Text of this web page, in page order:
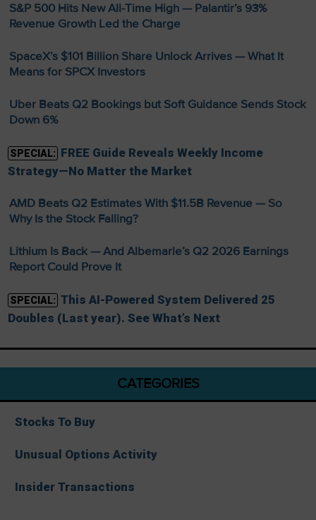
S&P 500 Hits New All-Time High — Palantir’s 93%
Revenue Growth Led the Charge
SpaceX’s $101 Billion Share Unlock Arrives — What It
Means for SPCX Investors
Uber Beats Q2 Bookings but Soft Guidance Sends Stock
Down 6%
SPECIAL: FREE Guide Reveals Weekly Income
Strategy—No Matter the Market
AMD Beats Q2 Estimates With $11.5B Revenue — So
Why Is the Stock Falling?
Lithium Is Back — And Albemarle’s Q2 2026 Earnings
Report Could Prove It
SPECIAL: This AI-Powered System Delivered 25
Doubles (Last year). See What’s Next
CATEGORIES
Stocks To Buy
Unusual Options Activity
Insider Transactions